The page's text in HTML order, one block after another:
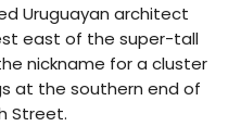
Uruguayan architect
east of the super-tall
nickname for a cluster
at the southern end of
Street.